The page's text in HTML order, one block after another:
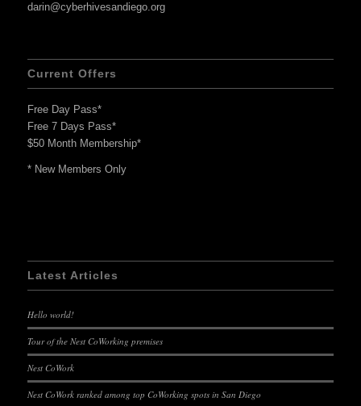
darin@cyberhivesandiego.org
Current Offers
Free Day Pass*
Free 7 Days Pass*
$50 Month Membership*
* New Members Only
Latest Articles
Hello world!
Tour of the Nest CoWorking premises
Nest CoWork
Nest CoWork ranked among top CoWorking spots in San Diego